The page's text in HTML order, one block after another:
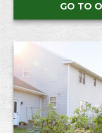
GO TO